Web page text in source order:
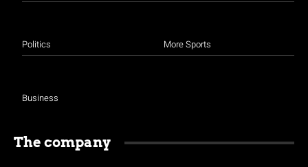
Politics
Business
More Sports
The company